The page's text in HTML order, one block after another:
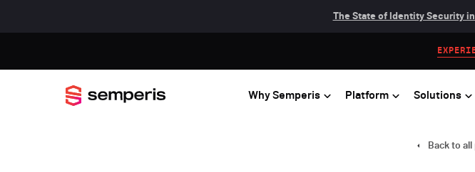
The State of Identity Security in
Why Semperis Platform Solutions
Back to